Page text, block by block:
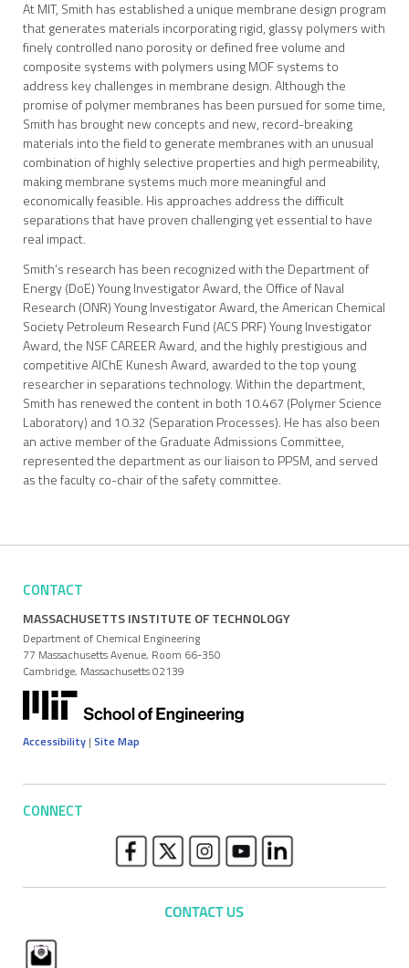
At MIT, Smith has established a unique membrane design program
that generates materials incorporating rigid, glassy polymers with
finely controlled nano porosity or defined free volume and
composite systems with polymers using MOF systems to
address key challenges in membrane design. Although the
promise of polymer membranes has been pursued for some time,
Smith has brought new concepts and new, record-breaking
materials into the field to generate membranes with an unusual
combination of highly selective properties and high permeability,
making membrane systems much more meaningful and
economically feasible. His approaches address the difficult
separations that have proven challenging yet essential to have
real impact.
Smith’s research has been recognized with the Department of
Energy (DoE) Young Investigator Award, the Office of Naval
Research (ONR) Young Investigator Award, the American Chemical
Society Petroleum Research Fund (ACS PRF) Young Investigator
Award, the NSF CAREER Award, and the highly prestigious and
competitive AIChE Kunesh Award, awarded to the top young
researcher in separations technology. Within the department,
Smith has renewed the content in both 10.467 (Polymer Science
Laboratory) and 10.32 (Separation Processes). He has also been
an active member of the Graduate Admissions Committee,
represented the department as our liaison to PPSM, and served
as the faculty co-chair of the safety committee.
CONTACT
MASSACHUSETTS INSTITUTE OF TECHNOLOGY
Department of Chemical Engineering
77 Massachusetts Avenue, Room 66-350
Cambridge, Massachusetts 02139
Accessibility | Site Map
CONNECT